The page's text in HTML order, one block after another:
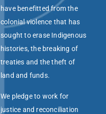
have benefitted from the
colonial violence that has
sought to erase Indigenous
histories, the breaking of
treaties and the theft of
land and funds.
We pledge to work for
justice and reconciliation